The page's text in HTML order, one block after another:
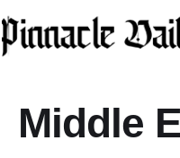
Middle